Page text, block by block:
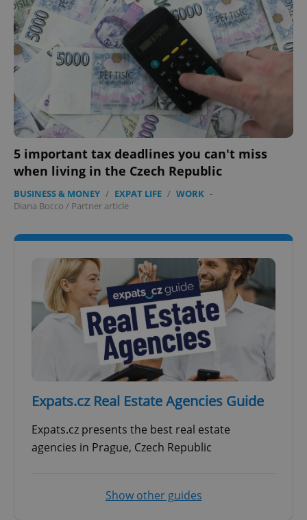
5 important tax deadlines you can't miss
when living in the Czech Republic
BUSINESS & MONEY / EXPAT LIFE / WORK -
Diana Bocco / Partner article
Expats.cz Real Estate Agencies Guide
Expats.cz presents the best real estate
agencies in Prague, Czech Republic
Show other guides